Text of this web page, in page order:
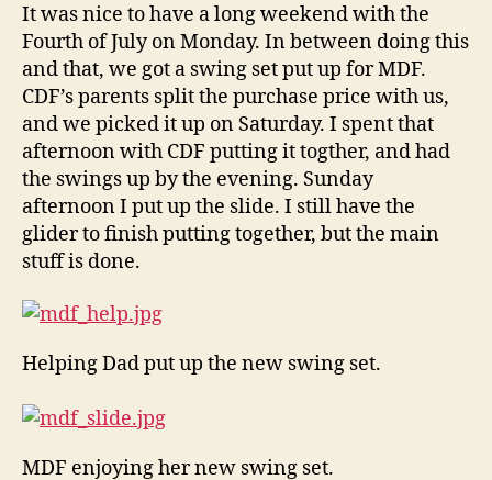
It was nice to have a long weekend with the
Fourth of July on Monday. In between doing this
and that, we got a swing set put up for MDF.
CDF’s parents split the purchase price with us,
and we picked it up on Saturday. I spent that
afternoon with CDF putting it togther, and had
the swings up by the evening. Sunday
afternoon I put up the slide. I still have the
glider to finish putting together, but the main
stuff is done.
Helping Dad put up the new swing set.
MDF enjoying her new swing set.